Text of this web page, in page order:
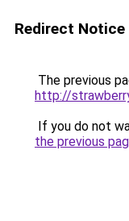
Redirect Notice
The previous
http://
If you do not
the previous